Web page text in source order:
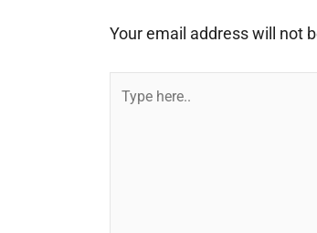
Your email address will not
Type